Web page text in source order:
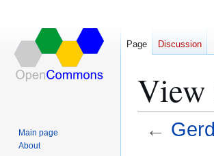
View
←
Page Discussion
Main page
About